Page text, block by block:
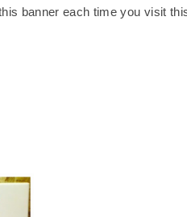
banner each time you visit